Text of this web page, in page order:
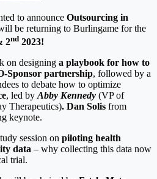
to announce Outsourcing in
be returning to Burlingame for the
2nd 2023!
on designing a playbook for how to
Sponsor partnership, followed by a
to debate how to optimize
, led by Abby Kennedy (VP of
Therapeutics). Dan Solis from
keynote.
session on piloting health
data – why collecting this data now
trial.